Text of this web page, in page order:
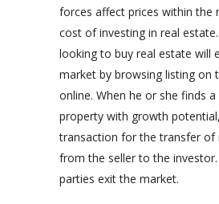
forces affect prices within the
cost of investing in real
looking to buy real estate will
market by browsing listing on
online. When he or she finds
property with growth
transaction for the transfer of
from the seller to the
parties exit the market.